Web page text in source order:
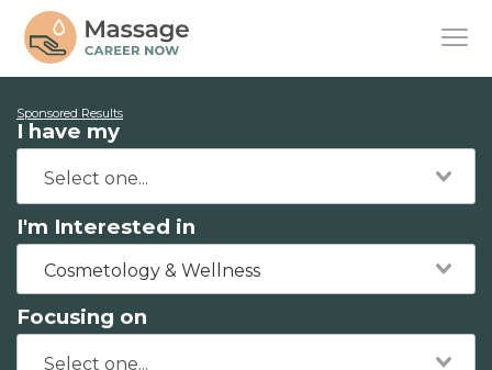
Sponsored Results
I have my
I'm Interested in
Cosmetology & Wellness
Focusing on